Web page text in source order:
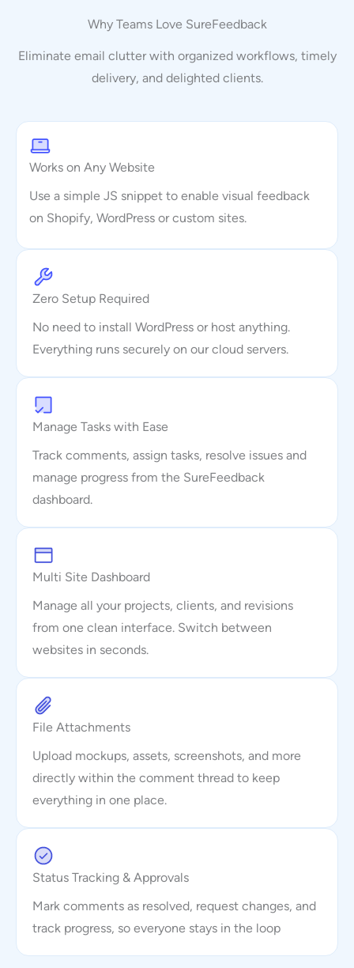
Why Teams Love SureFeedback
Eliminate email clutter with organized workflows, timely
delivery, and delighted clients.
Works on Any Website
Use a simple JS snippet to enable visual feedback
on Shopify, WordPress or custom sites.
Zero Setup Required
No need to install WordPress or host anything.
Everything runs securely on our cloud servers.
Manage Tasks with Ease
Track comments, assign tasks, resolve issues and
manage progress from the SureFeedback
dashboard.
Multi Site Dashboard
Manage all your projects, clients, and revisions
from one clean interface. Switch between
websites in seconds.
File Attachments
Upload mockups, assets, screenshots, and more
directly within the comment thread to keep
everything in one place.
Status Tracking & Approvals
Mark comments as resolved, request changes, and
track progress, so everyone stays in the loop